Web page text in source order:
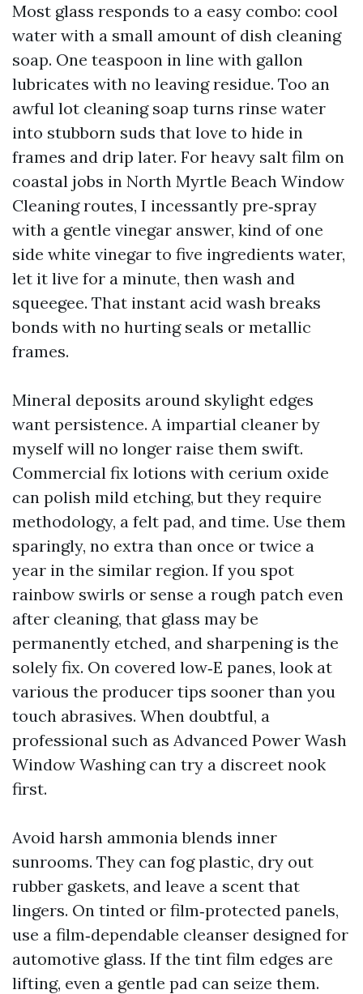
Most glass responds to a easy combo: cool
water with a small amount of dish cleaning
soap. One teaspoon in line with gallon
lubricates with no leaving residue. Too an
awful lot cleaning soap turns rinse water
into stubborn suds that love to hide in
frames and drip later. For heavy salt film on
coastal jobs in North Myrtle Beach Window
Cleaning routes, I incessantly pre‑spray
with a gentle vinegar answer, kind of one
side white vinegar to five ingredients water,
let it live for a minute, then wash and
squeegee. That instant acid wash breaks
bonds with no hurting seals or metallic
frames.
Mineral deposits around skylight edges
want persistence. A impartial cleaner by
myself will no longer raise them swift.
Commercial fix lotions with cerium oxide
can polish mild etching, but they require
methodology, a felt pad, and time. Use them
sparingly, no extra than once or twice a
year in the similar region. If you spot
rainbow swirls or sense a rough patch even
after cleaning, that glass may be
permanently etched, and sharpening is the
solely fix. On covered low‑E panes, look at
various the producer tips sooner than you
touch abrasives. When doubtful, a
professional such as Advanced Power Wash
Window Washing can try a discreet nook
first.
Avoid harsh ammonia blends inner
sunrooms. They can fog plastic, dry out
rubber gaskets, and leave a scent that
lingers. On tinted or film‑protected panels,
use a film‑dependable cleanser designed for
automotive glass. If the tint film edges are
lifting, even a gentle pad can seize them.